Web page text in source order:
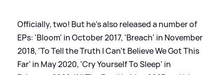
Officially, two! But he's also released a number of
EPs: 'Bloom' in October 2017, 'Breach' in November
2018, 'To Tell the Truth I Can't Believe We Got This
Far' in May 2020, 'Cry Yourself To Sleep' in